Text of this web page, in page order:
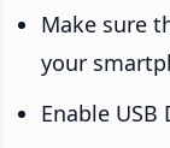
Make sure
your
Enable